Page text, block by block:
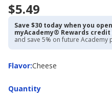
$5.49
Save $30 today when you
myAcademy® Rewards
and save 5% on future Academy
Flavor:
FlavorCheese
Quantity